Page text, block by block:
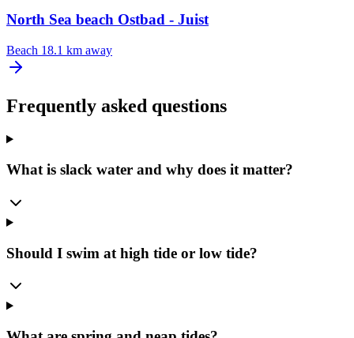
North Sea beach Ostbad - Juist
Beach 18.1 km away
Frequently asked questions
What is slack water and why does it matter?
Should I swim at high tide or low tide?